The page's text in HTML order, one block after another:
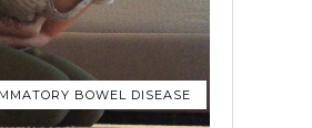
BOWEL DISEASE